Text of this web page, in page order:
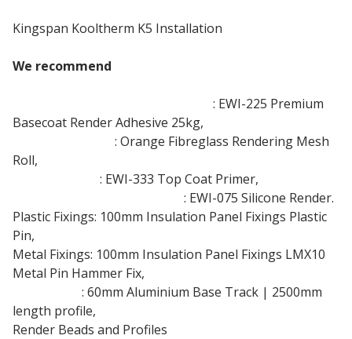
Kingspan Kooltherm K5 Installation
We recommend
: EWI-225 Premium
Basecoat Render Adhesive 25kg,
: Orange Fibreglass Rendering Mesh
Roll,
: EWI-333 Top Coat Primer,
: EWI-075 Silicone Render.
Plastic Fixings: 100mm Insulation Panel Fixings Plastic
Pin,
Metal Fixings: 100mm Insulation Panel Fixings LMX10
Metal Pin Hammer Fix,
: 60mm Aluminium Base Track | 2500mm
length profile,
Render Beads and Profiles